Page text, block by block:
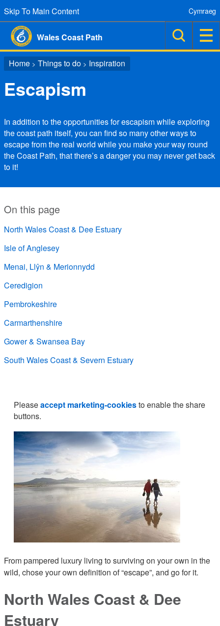
Skip To Main Content
Wales Coast Path
Cymraeg
Home > Things to do > Inspiration
Escapism
In addition to the opportunities for escapism while exploring
the coast path itself, you can find so many other ways to
escape from the real world while you make your way round
the Coast Path, that there’s a danger you may never get back
to it!
On this page
North Wales Coast & Dee Estuary
Isle of Anglesey
Menai, Llŷn & Merionnydd
Ceredigion
Pembrokeshire
Carmarthenshire
Gower & Swansea Bay
South Wales Coast & Severn Estuary
Pleaseaccept marketing-cookiesto enable the share
buttons.
From pampered luxury living to surviving on your own in the
wild, chose your own definition of “escape”, and go for it.
North Wales Coast & Dee
Estuary